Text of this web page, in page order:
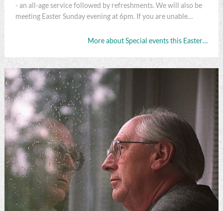
- an all-age service followed by refreshments. We will also be
meeting Easter Sunday evening at 6pm. If you are unable…
More about Special events this Easter…